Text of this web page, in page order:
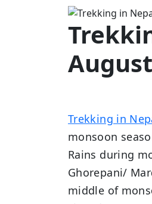
August
Trekking in
monsoon
Rains during
Ghorepani/
middle of